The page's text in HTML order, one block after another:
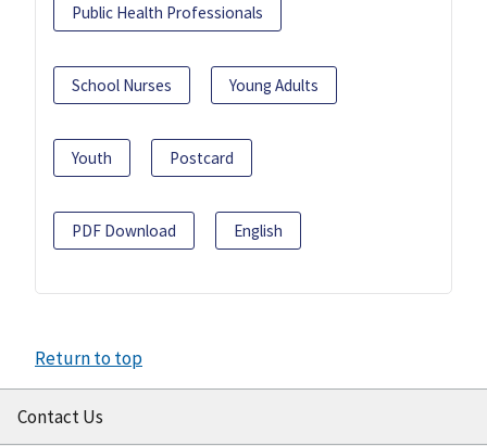
Public Health Professionals
School Nurses Young Adults
Youth Postcard
PDF Download English
Return to top
Contact Us